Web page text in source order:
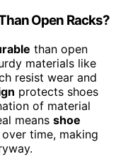
Open Racks?
than open
materials like
resist wear and
protects shoes
of material
means shoe
time, making